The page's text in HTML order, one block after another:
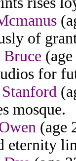
of
for
mosque.
(age
eternity